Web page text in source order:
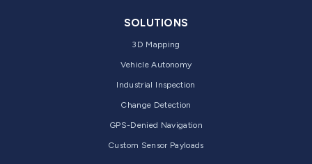
SOLUTIONS
3D Mapping
Vehicle Autonomy
Industrial Inspection
Change Detection
GPS-Denied Navigation
Custom Sensor Payloads